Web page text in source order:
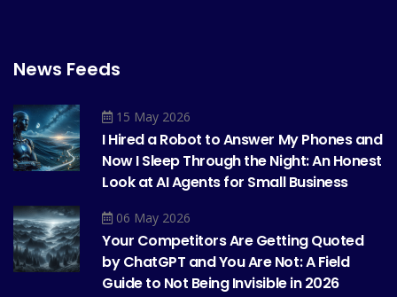
News Feeds
15 May 2026
I Hired a Robot to Answer My Phones and
Now I Sleep Through the Night: An Honest
Look at AI Agents for Small Business
06 May 2026
Your Competitors Are Getting Quoted
by ChatGPT and You Are Not: A Field
Guide to Not Being Invisible in 2026